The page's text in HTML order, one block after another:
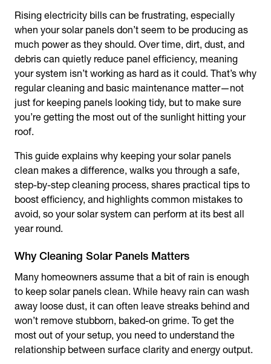
Rising electricity bills can be frustrating, especially
when your solar panels don’t seem to be producing as
much power as they should. Over time, dirt, dust, and
debris can quietly reduce panel efficiency, meaning
your system isn’t working as hard as it could. That’s why
regular cleaning and basic maintenance matter—not
just for keeping panels looking tidy, but to make sure
you’re getting the most out of the sunlight hitting your
roof.
This guide explains why keeping your solar panels
clean makes a difference, walks you through a safe,
step-by-step cleaning process, shares practical tips to
boost efficiency, and highlights common mistakes to
avoid, so your solar system can perform at its best all
year round.
Many homeowners assume that a bit of rain is enough
to keep solar panels clean. While heavy rain can wash
away loose dust, it can often leave streaks behind and
won’t remove stubborn, baked-on grime. To get the
most out of your setup, you need to understand the
relationship between surface clarity and energy output.